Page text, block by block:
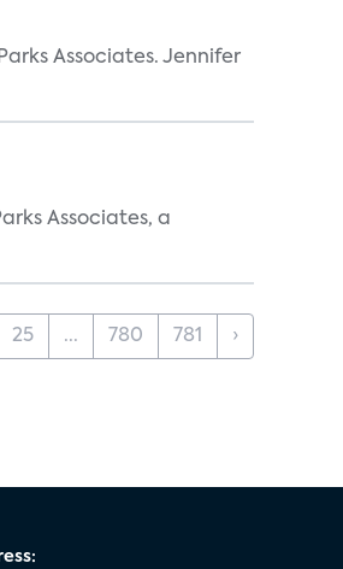
Associates. Jennifer
Associates, a
25 ... 780 781 ›